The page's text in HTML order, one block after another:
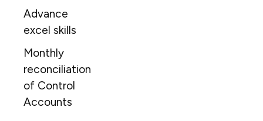
Advance
excel skills
Monthly
reconciliation
of Control
Accounts​